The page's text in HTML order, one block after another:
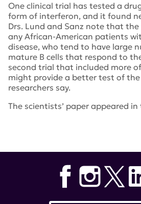
One clinical trial has tested a
form of interferon, and it found
Drs. Lund and Sanz note that
any African-American patients
disease, who tend to have large
mature B cells that respond to
second trial that included more
might provide a better test of
researchers say.
The scientists’ paper appeared